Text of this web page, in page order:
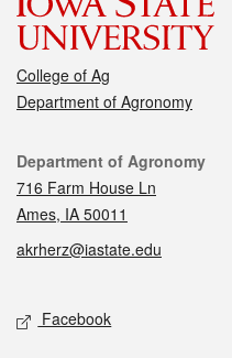
College of Ag
Department of Agronomy
Contact
Department of Agronomy
716 Farm House Ln
Ames, IA 50011
akrherz@iastate.edu
Social media
Facebook